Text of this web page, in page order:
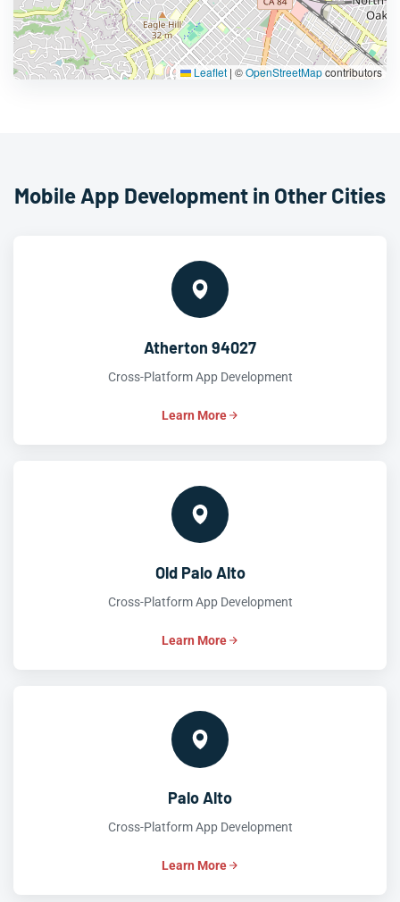
Leaflet | ©OpenStreetMapcontributors
Mobile App Development in Other Cities
Atherton 94027
Cross-Platform App Development
Learn More
Old Palo Alto
Cross-Platform App Development
Learn More
Palo Alto
Cross-Platform App Development
Learn More